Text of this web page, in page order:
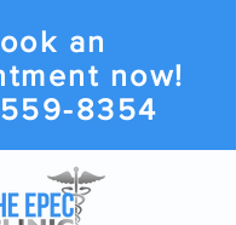
an
now!
8354